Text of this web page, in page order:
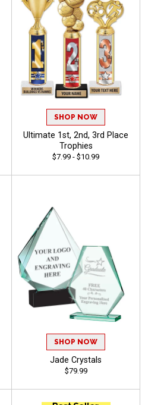
SHOP NOW
Ultimate 1st, 2nd, 3rd Place
Trophies
$7.99 - $10.99
SHOP NOW
Jade Crystals
$79.99